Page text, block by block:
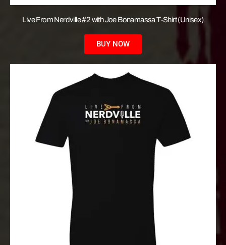
Live From Nerdville #2 with Joe Bonamassa T-Shirt (Unisex)
BUY NOW